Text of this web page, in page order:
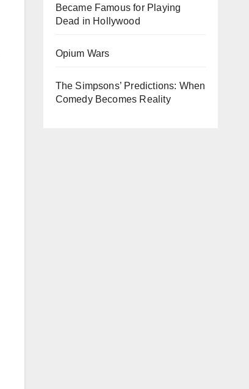
Became Famous for Playing
Dead in Hollywood
Opium Wars
The Simpsons’ Predictions: When
Comedy Becomes Reality